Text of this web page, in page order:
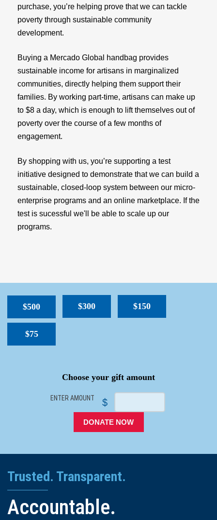
purchase, you’re helping prove that we can tackle
poverty through sustainable community
development.
Buying a Mercado Global handbag provides
sustainable income for artisans in marginalized
communities, directly helping them support their
families. By working part-time, artisans can make up
to $8 a day, which is enough to lift themselves out of
poverty over the course of a few months of
engagement.
By shopping with us, you’re supporting a test
initiative designed to demonstrate that we can build a
sustainable, closed-loop system between our micro-
enterprise programs and an online marketplace. If the
test is sucessful we'll be able to scale up our
programs.
$500 $300 $150
$75
Choose your gift amount
ENTER AMOUNT $
DONATE NOW
Trusted. Transparent.
Accountable.